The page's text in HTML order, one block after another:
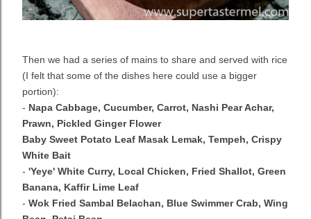
Then we had a series of mains to share and served with rice
(I felt that some of the dishes here could use a bigger
portion):
- Napa Cabbage, Cucumber, Carrot, Nashi Pear Achar,
Prawn, Pickled Ginger Flower
Baby Sweet Potato Leaf Masak Lemak, Tempeh, Crispy
White Bait
- 'Yeye' White Curry, Local Chicken, Fried Shallot, Green
Banana, Kaffir Lime Leaf
- Wok Fried Sambal Belachan, Blue Swimmer Crab, Wing